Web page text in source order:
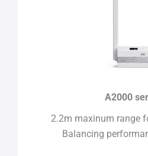
A2000
2.2m maxinum range
Balancing